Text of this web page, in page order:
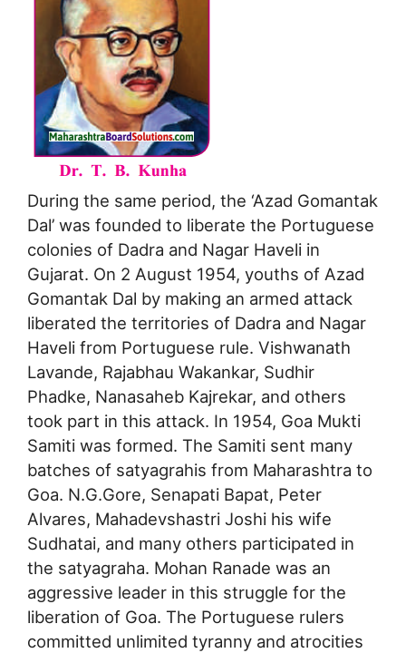
During the same period, the ‘Azad Gomantak
Dal’ was founded to liberate the Portuguese
colonies of Dadra and Nagar Haveli in
Gujarat. On 2 August 1954, youths of Azad
Gomantak Dal by making an armed attack
liberated the territories of Dadra and Nagar
Haveli from Portuguese rule. Vishwanath
Lavande, Rajabhau Wakankar, Sudhir
Phadke, Nanasaheb Kajrekar, and others
took part in this attack. In 1954, Goa Mukti
Samiti was formed. The Samiti sent many
batches of satyagrahis from Maharashtra to
Goa. N.G.Gore, Senapati Bapat, Peter
Alvares, Mahadevshastri Joshi his wife
Sudhatai, and many others participated in
the satyagraha. Mohan Ranade was an
aggressive leader in this struggle for the
liberation of Goa. The Portuguese rulers
committed unlimited tyranny and atrocities